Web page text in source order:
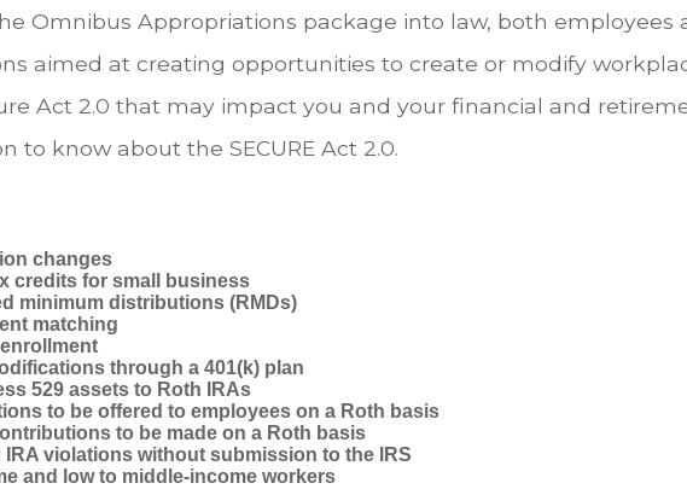
Omnibus Appropriations package into law, both
aimed at creating opportunities to create or modify
Act 2.0 that may impact you and your financial and
to know about the SECURE Act 2.0.
changes
credits for small business
minimum distributions (RMDs)
matching
through a 401(k) plan
529 assets to Roth IRAs
to be offered to employees on a Roth basis
to be made on a Roth basis
violations without submission to the IRS
and low to middle-income workers